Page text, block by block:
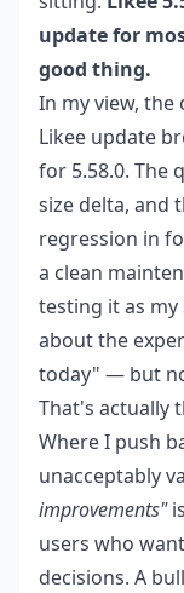
update for
good thing.
In my view,
Likee update
for 5.58.0. The
size delta, and
regression in
a clean
testing it as
about the
today" — but
That's actually
Where I push
unacceptably
improvements"
users who
decisions. A